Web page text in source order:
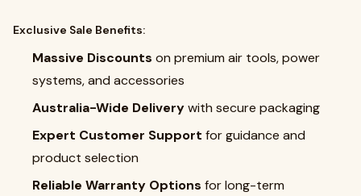
Exclusive Sale Benefits:
Massive Discounts on premium air tools, power
systems, and accessories
Australia-Wide Deliverywith secure packaging
Expert Customer Support for guidance and
product selection
Reliable Warranty Options for long-term